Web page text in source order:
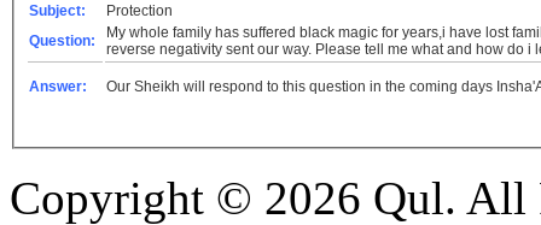
Subject:
Protection
Question:
My whole family has suffered black magic for years,i have lost
reverse negativity sent our way. Please tell me what and how do i
Answer: Our Sheikh will respond to this question in the coming days
Copyright © 2026 Qul. All